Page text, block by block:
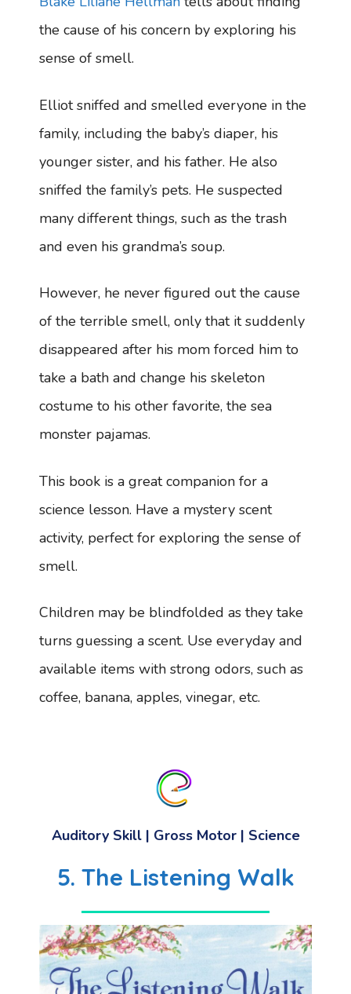
the cause of his concern by exploring his
sense of smell.
Elliot sniffed and smelled everyone in the
family, including the baby’s diaper, his
younger sister, and his father. He also
sniffed the family’s pets. He suspected
many different things, such as the trash
and even his grandma’s soup.
However, he never figured out the cause
of the terrible smell, only that it suddenly
disappeared after his mom forced him to
take a bath and change his skeleton
costume to his other favorite, the sea
monster pajamas.
This book is a great companion for a
science lesson. Have a mystery scent
activity, perfect for exploring the sense of
smell.
Children may be blindfolded as they take
turns guessing a scent. Use everyday and
available items with strong odors, such as
coffee, banana, apples, vinegar, etc.
Auditory Skill | Gross Motor | Science
5. The Listening Walk